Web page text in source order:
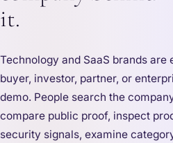
it.
Technology and SaaS brands are
buyer, investor, partner, or
demo. People search the
compare public proof, inspect
security signals, examine